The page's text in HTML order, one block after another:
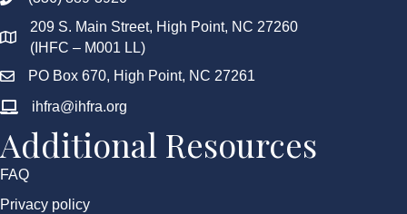
209 S. Main Street, High Point, NC 27260
(IHFC – M001 LL)
PO Box 670, High Point, NC 27261
ihfra@ihfra.org
Additional Resources
FAQ
Privacy policy